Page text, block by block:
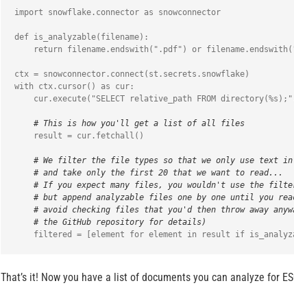
import snowflake.connector as snowconnector
def is_analyzable(filename):
ctx = snowconnector.connect(st.secrets.snowflake)
with ctx.cursor() as cur:
# This is how you'll get a list of all files
# We filter the file types so that we only use text in
# and take only the first 20 that we want to read...
# If you expect many files, you wouldn't use the
# but append analyzable files one by one until you
# avoid checking files that you'd then throw away
# the GitHub repository for details)
That’s it! Now you have a list of documents you can analyze for